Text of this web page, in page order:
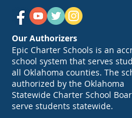
Our Authorizers
Epic Charter Schools is an
school system that serves
all Oklahoma counties. The
authorized by the Oklahoma
Statewide Charter School
serve students statewide.